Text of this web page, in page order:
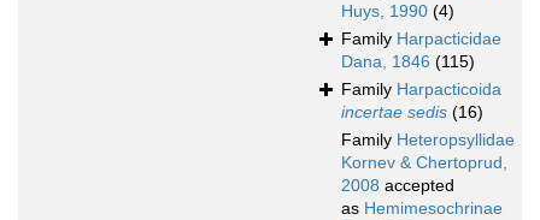
Huys, 1990 (4)
Family Harpacticidae
Dana, 1846 (115)
Family Harpacticoida
incertae sedis (16)
Family Heteropsyllidae
Kornev & Chertoprud,
2008 accepted
as Hemimesochrinae